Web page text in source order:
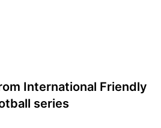
International Friendly
series